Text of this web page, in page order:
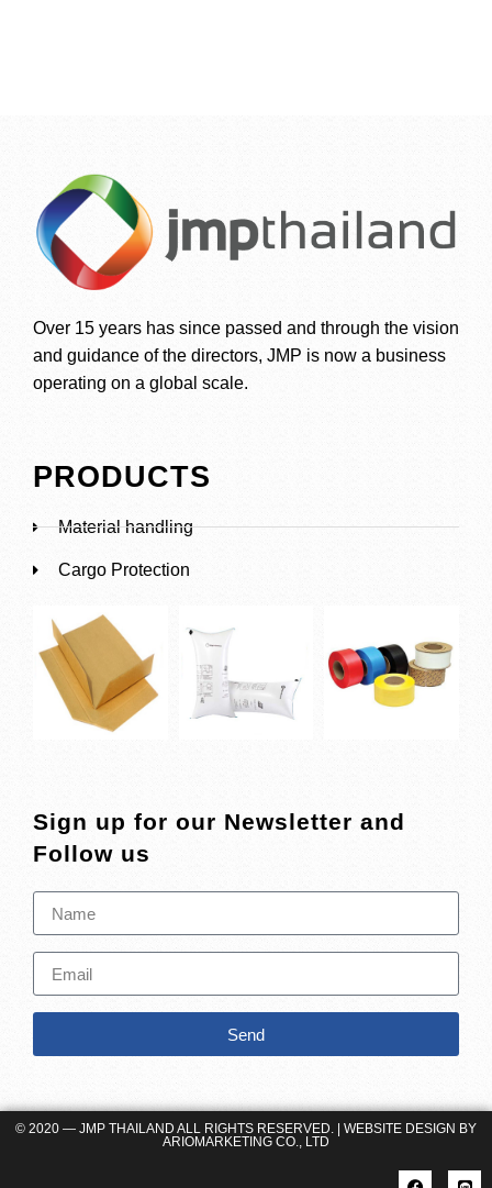
Over 15 years has since passed and through the vision
and guidance of the directors, JMP is now a business
operating on a global scale.
PRODUCTS
Material handling
Cargo Protection
Sign up for our Newsletter and
Follow us
Send
© 2020 — JMP THAILAND ALL RIGHTS RESERVED. | WEBSITE DESIGN BY
ARIOMARKETING CO., LTD